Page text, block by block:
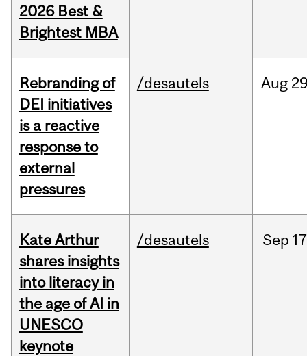
2026 Best &
Brightest MBA
Rebranding of
DEI initiatives
is a reactive
response to
external
pressures
/desautels Aug
Kate Arthur
shares insights
into literacy in
the age of AI in
UNESCO
keynote
/desautels Sep